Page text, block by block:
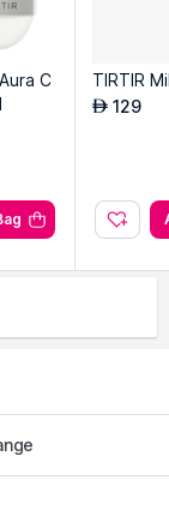
C
TIRTIR
AED 129